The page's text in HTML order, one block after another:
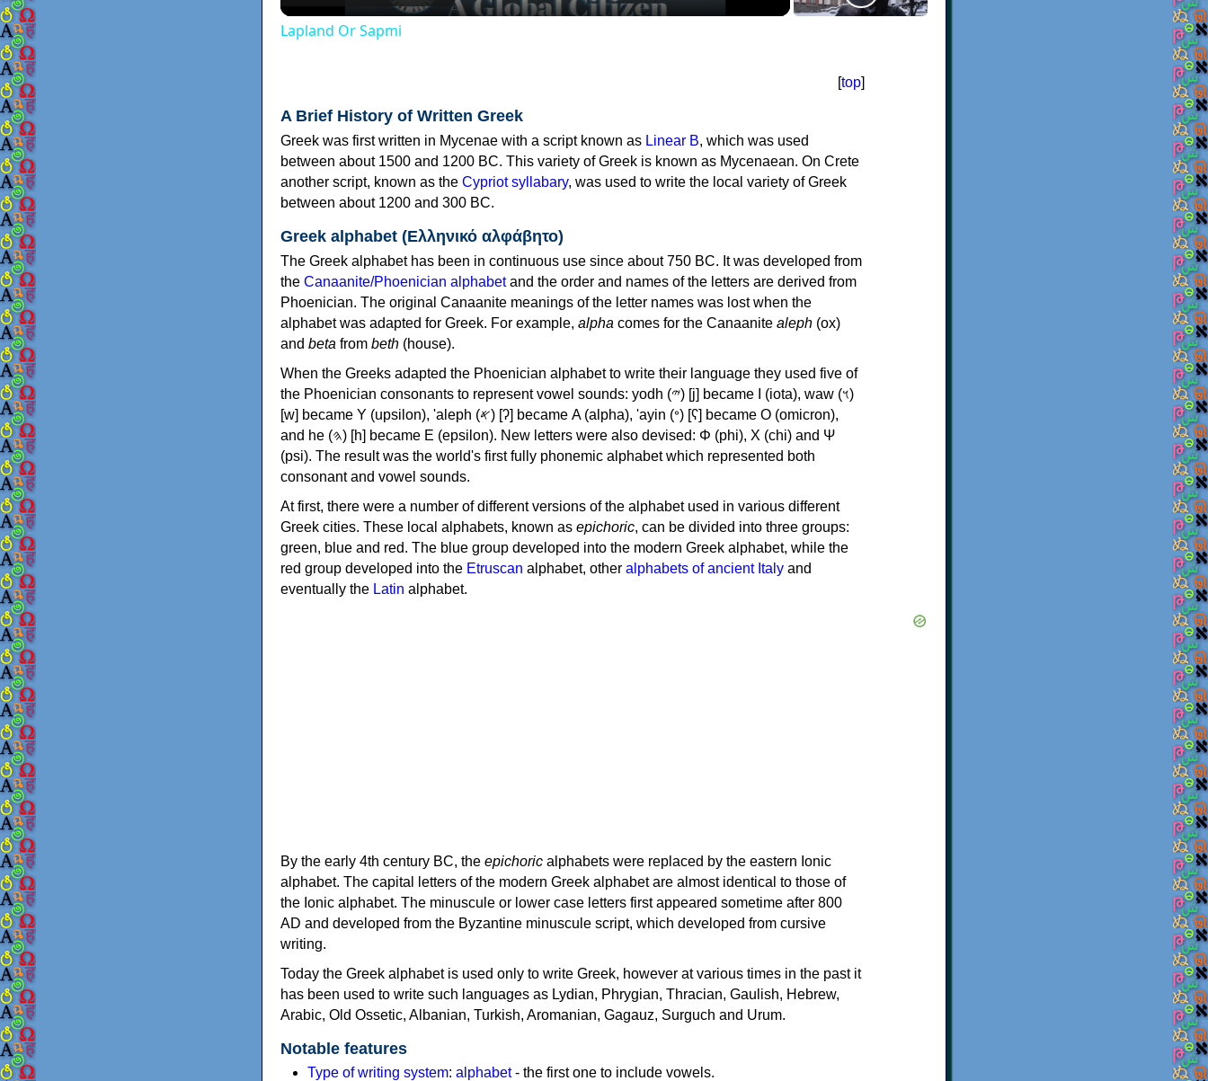
Lapland Or Sapmi
[top]
A Brief History of Written Greek
Greek was first written in Mycenae with a script known as Linear B, which was used
between about 1500 and 1200 BC. This variety of Greek is known as Mycenaean. On Crete
another script, known as the Cypriot syllabary, was used to write the local variety of Greek
between about 1200 and 300 BC.
Greek alphabet (Ελληνικό αλφάβητο)
The Greek alphabet has been in continuous use since about 750 BC. It was developed from
the Canaanite/Phoenician alphabetand the order and names of the letters are derived from
Phoenician. The original Canaanite meanings of the letter names was lost when the
alphabet was adapted for Greek. For example, alpha comes for the Canaanite aleph (ox)
and beta from beth (house).
When the Greeks adapted the Phoenician alphabet to write their language they used five of
the Phoenician consonants to represent vowel sounds: yodh (𐤉) [j] became Ι (iota), waw (𐤅)
[w] became Υ (upsilon), 'aleph (𐤀) [ʔ] became Α (alpha), 'ayin (𐤏) [ʕ] became Ο (omicron),
and he (𐤄) [h] became Ε (epsilon). New letters were also devised: Φ (phi), Χ (chi) and Ψ
(psi). The result was the world's first fully phonemic alphabet which represented both
consonant and vowel sounds.
At first, there were a number of different versions of the alphabet used in various different
Greek cities. These local alphabets, known as epichoric, can be divided into three groups:
green, blue and red. The blue group developed into the modern Greek alphabet, while the
red group developed into the Etruscan alphabet, other alphabets of ancient Italy and
eventually the Latin alphabet.
By the early 4th century BC, the epichoric alphabets were replaced by the eastern Ionic
alphabet. The capital letters of the modern Greek alphabet are almost identical to those of
the Ionic alphabet. The minuscule or lower case letters first appeared sometime after 800
AD and developed from the Byzantine minuscule script, which developed from cursive
writing.
Today the Greek alphabet is used only to write Greek, however at various times in the past it
has been used to write such languages as Lydian, Phrygian, Thracian, Gaulish, Hebrew,
Arabic, Old Ossetic, Albanian, Turkish, Aromanian, Gagauz, Surguch and Urum.
Notable features
Type of writing system: alphabet- the first one to include vowels.